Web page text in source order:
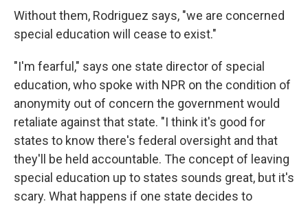
Without them, Rodriguez says, "we are concerned
special education will cease to exist."
"I'm fearful," says one state director of special
education, who spoke with NPR on the condition of
anonymity out of concern the government would
retaliate against that state. "I think it's good for
states to know there's federal oversight and that
they'll be held accountable. The concept of leaving
special education up to states sounds great, but it's
scary. What happens if one state decides to